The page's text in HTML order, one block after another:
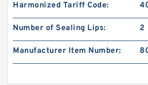
Harmonized Tariff Code:
Number of Sealing Lips: 2
Manufacturer Item Number: